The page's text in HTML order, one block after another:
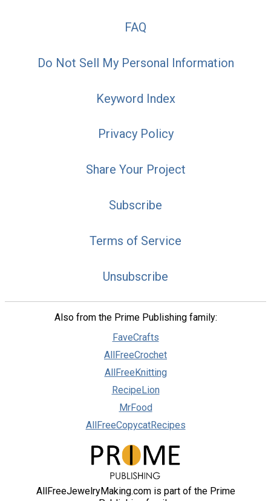
FAQ
Do Not Sell My Personal Information
Keyword Index
Privacy Policy
Share Your Project
Subscribe
Terms of Service
Unsubscribe
Also from the Prime Publishing family:
FaveCrafts
AllFreeCrochet
AllFreeKnitting
RecipeLion
MrFood
AllFreeCopycatRecipes
AllFreeJewelryMaking.com is part of the Prime